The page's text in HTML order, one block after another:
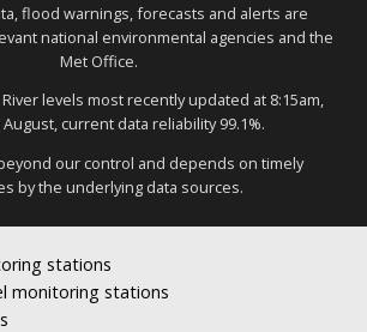
flood warnings, forecasts and alerts are
national environmental agencies and the
Met Office.
levels most recently updated at 8:15am,
August, current data reliability 99.1%.
our control and depends on timely
by the underlying data sources.
stations
monitoring stations